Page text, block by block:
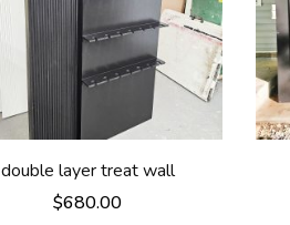
double layer treat wall
$680.00